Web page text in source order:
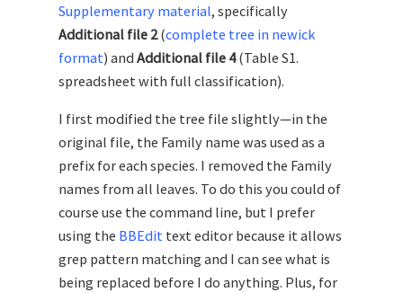
Supplementary material, specifically
Additional file 2(complete tree in newick
format) and Additional file 4(Table S1.
spreadsheet with full classification).
I first modified the tree file slightly—in the
original file, the Family name was used as a
prefix for each species. I removed the Family
names from all leaves. To do this you could of
course use the command line, but I prefer
using the BBEdit text editor because it allows
grep pattern matching and I can see what is
being replaced before I do anything. Plus, for